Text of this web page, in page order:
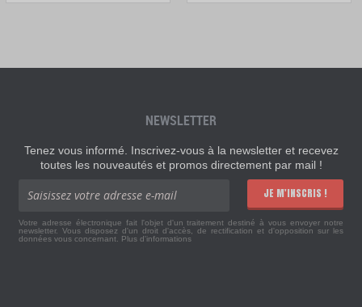
NEWSLETTER
Tenez vous informé. Inscrivez-vous à la newsletter et recevez
toutes les nouveautés et promos directement par mail !
JE M'INSCRIS !
Votre adresse électronique fait l'objet d'un traitement destiné à vous envoyer notre
newsletter. Vous disposez d'un droit d'accès, de rectification et d'opposition sur les
données vous concernant. Plus d'informations